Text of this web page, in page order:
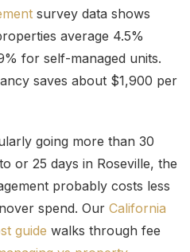
survey data shows
average 4.5%
for self-managed units.
saves about $1,900 per
going more than 30
or 25 days in Roseville, the
probably costs less
spend. Our California
guide walks through fee